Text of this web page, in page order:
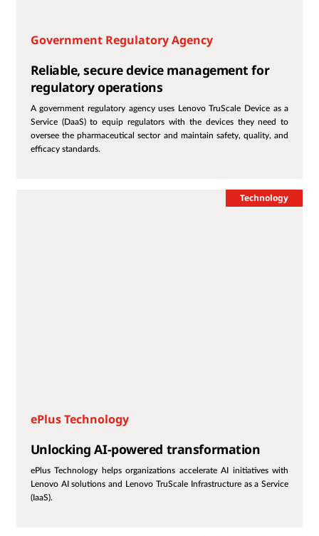
Government Regulatory Agency
Reliable, secure device management for
regulatory operations
A government regulatory agency uses Lenovo TruScale Device as a
Service (DaaS) to equip regulators with the devices they need to
oversee the pharmaceutical sector and maintain safety, quality, and
efficacy standards.
Technology
ePlus Technology
Unlocking AI-powered transformation
ePlus Technology helps organizations accelerate AI initiatives with
Lenovo AI solutions and Lenovo TruScale Infrastructure as a Service
(IaaS).